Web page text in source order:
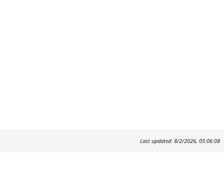
Last updated: 8/2/2026, 05:06:08